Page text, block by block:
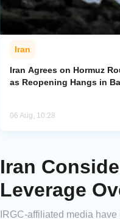
Iran
Iran Agrees on Hormuz
as Reopening Hangs in
06 Aug, 10:28
Iran
Leverage
IRGC-affiliated media